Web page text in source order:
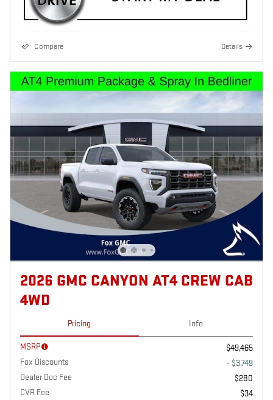
Compare Details
2026 GMC CANYON AT4 CREW CAB
4WD
Pricing Info
MSRP
$49,465
Fox Discounts
- $3,749
Dealer Doc Fee
$280
CVR Fee
$34